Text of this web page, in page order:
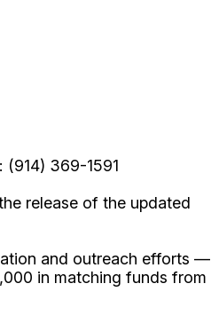
(914) 369-1591
release of the updated
and outreach efforts —
in matching funds from